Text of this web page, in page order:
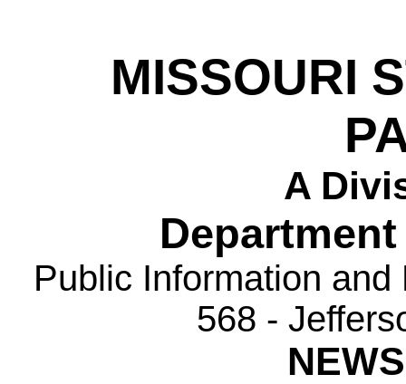
MISSOURI
A
Public Information
568 -